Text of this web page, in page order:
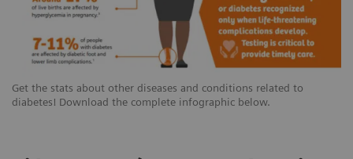
Get the stats about other diseases and conditions related to
diabetes! Download the complete infographic below.